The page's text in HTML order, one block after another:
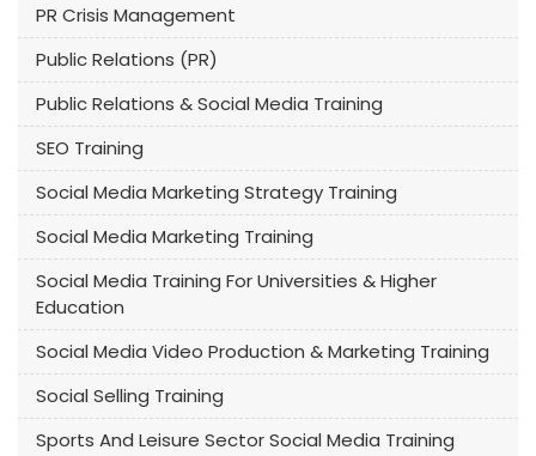
PR Crisis Management
Public Relations (PR)
Public Relations & Social Media Training
SEO Training
Social Media Marketing Strategy Training
Social Media Marketing Training
Social Media Training For Universities & Higher
Education
Social Media Video Production & Marketing Training
Social Selling Training
Sports And Leisure Sector Social Media Training